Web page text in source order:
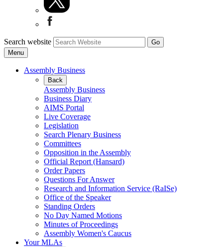
Search website
Menu
Assembly Business
Back
Assembly Business
Business Diary
AIMS Portal
Live Coverage
Legislation
Search Plenary Business
Committees
Opposition in the Assembly
Official Report (Hansard)
Order Papers
Questions For Answer
Research and Information Service (RaISe)
Office of the Speaker
Standing Orders
No Day Named Motions
Minutes of Proceedings
Assembly Women's Caucus
Your MLAs